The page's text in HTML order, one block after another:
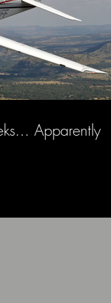
Apparently